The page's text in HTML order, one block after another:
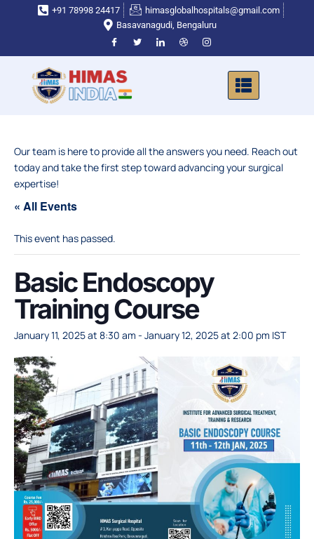
+91 78998 24417
himasglobalhospitals@gmail.com
Basavanagudi, Bengaluru
Our team is here to provide all the answers you need. Reach out
today and take the first step toward advancing your surgical
expertise!
« All Events
This event has passed.
Basic Endoscopy
Training Course
January 11, 2025 at 8:30 am - January 12, 2025 at 2:00 pm IST